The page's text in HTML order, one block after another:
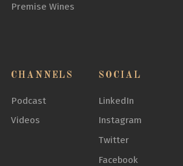
Premise Wines
CHANNELS
Podcast
Videos
SOCIAL
LinkedIn
Instagram
Twitter
Facebook